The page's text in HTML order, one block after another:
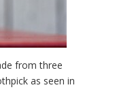
from three
as seen in